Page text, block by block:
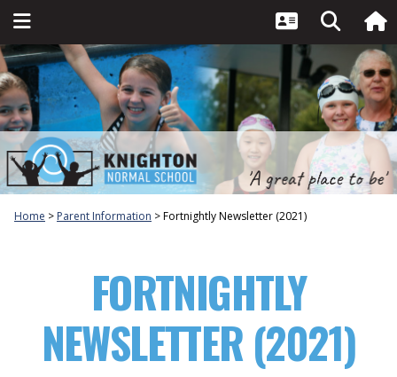
Home Parent Information Fortnightly Newsletter (2021)
FORTNIGHTLY
NEWSLETTER (2021)